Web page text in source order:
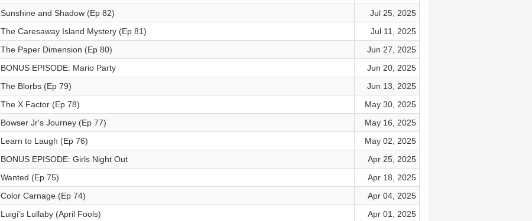
Sunshine and Shadow (Ep 82)
Jul 25, 2025
The Caresaway Island Mystery (Ep 81)
Jul 11, 2025
The Paper Dimension (Ep 80)
Jun 27, 2025
BONUS EPISODE: Mario Party
Jun 20, 2025
The Blorbs (Ep 79)
Jun 13, 2025
The X Factor (Ep 78)
May 30, 2025
Bowser Jr's Journey (Ep 77)
May 16, 2025
Learn to Laugh (Ep 76)
May 02, 2025
BONUS EPISODE: Girls Night Out
Apr 25, 2025
Wanted (Ep 75)
Apr 18, 2025
Color Carnage (Ep 74)
Apr 04, 2025
Luigi's Lullaby (April Fools)
Apr 01, 2025